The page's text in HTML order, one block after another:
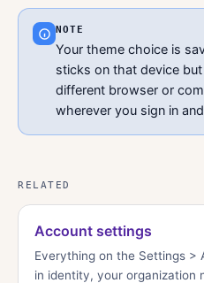
NOTE
Your theme choice is
sticks on that device
different browser or
wherever you sign in
RELATED
Account settings
Everything on the Settings >
in identity, your organization